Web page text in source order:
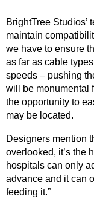
BrightTree Studios’
maintain
we have to ensure
as far as cable
speeds – pushing
will be monumental
the opportunity to
may be located.
Designers mention
overlooked, it’s the
hospitals can only
advance and it can
feeding it.”